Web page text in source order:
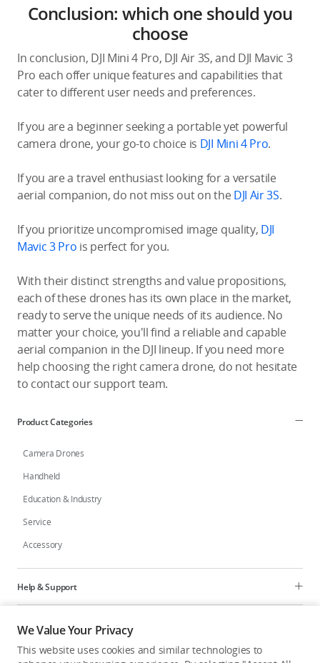
Conclusion: which one should you
choose
In conclusion, DJI Mini 4 Pro, DJI Air 3S, and DJI Mavic 3
Pro each offer unique features and capabilities that
cater to different user needs and preferences.
If you are a beginner seeking a portable yet powerful
camera drone, your go-to choice is DJI Mini 4 Pro.
If you are a travel enthusiast looking for a versatile
aerial companion, do not miss out on the DJI Air 3S.
If you prioritize uncompromised image quality, DJI
Mavic 3 Pro is perfect for you.
With their distinct strengths and value propositions,
each of these drones has its own place in the market,
ready to serve the unique needs of its audience. No
matter your choice, you'll find a reliable and capable
aerial companion in the DJI lineup. If you need more
help choosing the right camera drone, do not hesitate
to contact our support team.
Product Categories
Camera Drones
Handheld
Education & Industry
Service
Accessory
Help & Support
Programs
Explore
We Value Your Privacy
This website uses cookies and similar technologies to